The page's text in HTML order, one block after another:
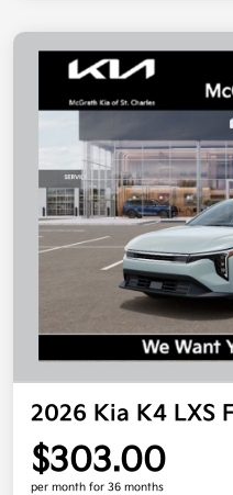
2026 Kia K4 LXS
$303.00
per month for 36 months